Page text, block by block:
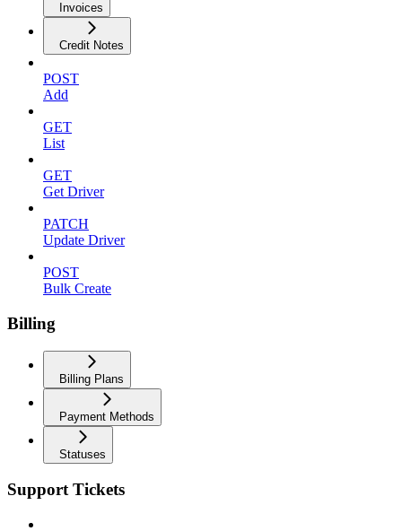
Invoices
Credit Notes
POST
Add
GET
List
GET
Get Driver
PATCH
Update Driver
POST
Bulk Create
Billing
Billing Plans
Payment Methods
Statuses
Support Tickets